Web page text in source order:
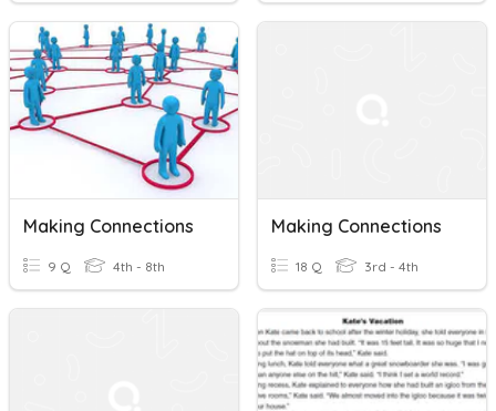
Making Connections
9 Q 4th - 8th
Making Connections
18 Q 3rd - 4th